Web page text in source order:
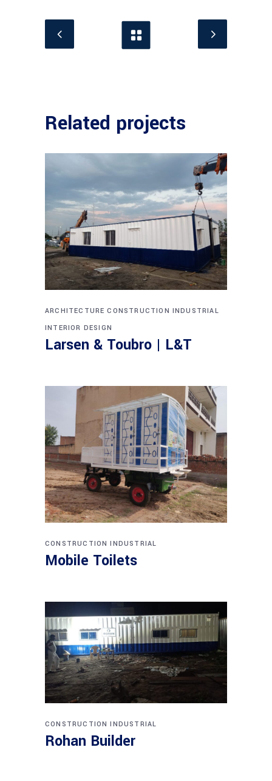
Related projects
ARCHITECTURE CONSTRUCTION INDUSTRIAL
INTERIOR DESIGN
Larsen & Toubro | L&T
CONSTRUCTION INDUSTRIAL
Mobile Toilets
CONSTRUCTION INDUSTRIAL
Rohan Builder